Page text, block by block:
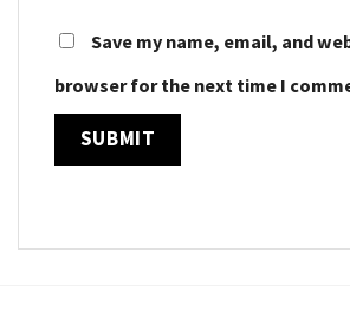
Save my name, email, and
browser for the next time I